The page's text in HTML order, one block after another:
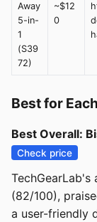
Away
5-in-
1
(S39
72)
~$12
0
Best for
Best Overall:
Check price
(82/100),
a user-friendly